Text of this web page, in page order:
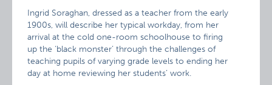
Ingrid Soraghan, dressed as a teacher from the early
1900s, will describe her typical workday, from her
arrival at the cold one-room schoolhouse to firing
up the ‘black monster’ through the challenges of
teaching pupils of varying grade levels to ending her
day at home reviewing her students’ work.